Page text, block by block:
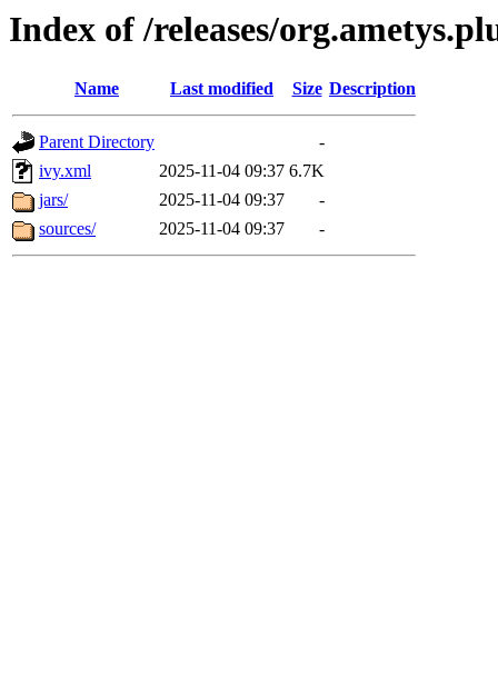
Index of /releases/
Name Last modified Size Description
Parent Directory
-
ivy.xml
2025-11-04 09:37 6.7K
jars/
2025-11-04 09:37
-
sources/
2025-11-04 09:37 -